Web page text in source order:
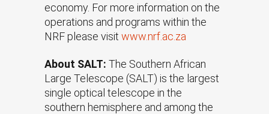
economy. For more information on the
operations and programs within the
NRF please visit www.nrf.ac.za
About SALT: The Southern African
Large Telescope (SALT) is the largest
single optical telescope in the
southern hemisphere and among the